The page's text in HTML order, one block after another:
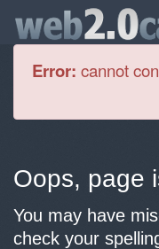
Error: cannot
Oops, page
You may have
check your